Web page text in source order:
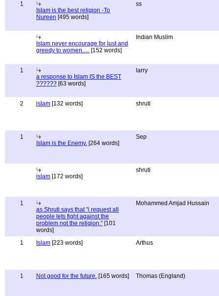
1
Islam is the best religion -To
Nureen [495 words]
ss
Islam never encourage for lust and
greedy to women..... [152 words]
Indian Muslim
1
a response to Islam IS the BEST
?????? [63 words]
larry
2 islam [132 words] shruti
1
Islam is the Enemy. [264 words]
Sep
islam [172 words]
shruti
1
as Shruti says that "i request all
people lets fight against the
problem not the religion." [101
words]
Mohammed Amjad Hussain
1 Islam [223 words] Arthus
1 Not good for the future. [165 words] Thomas (England)